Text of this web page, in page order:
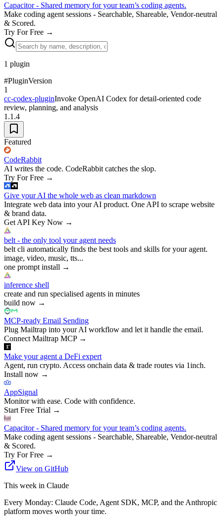
Capacitor - Shared memory for your team’s coding agents.
Make coding agent sessions - Searchable, Shareable, Vendor-neutral
& Scored.
Try For Free →
1 plugin
#PluginVersion
1
cc-codex-pluginInvoke OpenAI Codex for detail-oriented code
review, planning, and analysis
1.1.4
Featured
CodeRabbit
AI writes the code. CodeRabbit catches the slop.
Try For Free →
Give your AI the whole web as clean markdown
Integrate web data into your AI product. One API to scrape website
& brand data.
Get API Key Now →
belt - the only tool your agent needs
belt cli automatically finds the best tools and skills for your agent.
image, video, music, tts...
one prompt install →
inference shell
create and run specialised agents in minutes
build now →
MCP-ready Email Sending
Plug Mailtrap into your AI workflow and let it handle the email.
Connect Mailtrap MCP→
Make your agent a DeFi expert
Agent, run crypto. Access onchain data & trade routes via 1inch.
Install now →
AppSignal
Monitor with ease. Code with confidence.
Start Free Trial →
Capacitor - Shared memory for your team’s coding agents.
Make coding agent sessions - Searchable, Shareable, Vendor-neutral
& Scored.
Try For Free →
View on GitHub
This week in Claude
Every Monday: Claude Code, Agent SDK, MCP, and the Anthropic
platform moves worth your time.